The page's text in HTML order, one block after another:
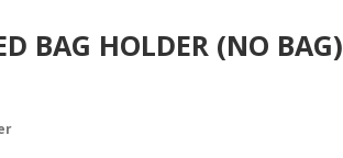
BAG HOLDER (NO BAG)